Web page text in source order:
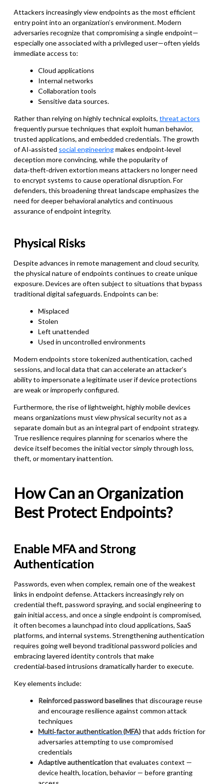
Attackers increasingly view endpoints as the most efficient
entry point into an organization’s environment. Modern
adversaries recognize that compromising a single endpoint—
especially one associated with a privileged user—often yields
immediate access to:
Cloud applications
Internal networks
Collaboration tools
Sensitive data sources.
Rather than relying on highly technical exploits, threat actors
frequently pursue techniques that exploit human behavior,
trusted applications, and embedded credentials. The growth
of AI‑assisted social engineeringmakes endpoint‑level
deception more convincing, while the popularity of
data‑theft‑driven extortion means attackers no longer need
to encrypt systems to cause operational disruption. For
defenders, this broadening threat landscape emphasizes the
need for deeper behavioral analytics and continuous
assurance of endpoint integrity.
Physical Risks
Despite advances in remote management and cloud security,
the physical nature of endpoints continues to create unique
exposure. Devices are often subject to situations that bypass
traditional digital safeguards. Endpoints can be:
Misplaced
Stolen
Left unattended
Used in uncontrolled environments
Modern endpoints store tokenized authentication, cached
sessions, and local data that can accelerate an attacker’s
ability to impersonate a legitimate user if device protections
are weak or improperly configured.
Furthermore, the rise of lightweight, highly mobile devices
means organizations must view physical security not as a
separate domain but as an integral part of endpoint strategy.
True resilience requires planning for scenarios where the
device itself becomes the initial vector simply through loss,
theft, or momentary inattention.
How Can an Organization
Best Protect Endpoints?
Enable MFA and Strong
Authentication
Passwords, even when complex, remain one of the weakest
links in endpoint defense. Attackers increasingly rely on
credential theft, password spraying, and social engineering to
gain initial access, and once a single endpoint is compromised,
it often becomes a launchpad into cloud applications, SaaS
platforms, and internal systems. Strengthening authentication
requires going well beyond traditional password policies and
embracing layered identity controls that make
credential‑based intrusions dramatically harder to execute.
Key elements include:
Reinforced password baselinesthat discourage reuse
and encourage resilience against common attack
techniques
Multi‑factor authentication (MFA)that adds friction for
adversaries attempting to use compromised
credentials
Adaptive authenticationthat evaluates context —
device health, location, behavior — before granting